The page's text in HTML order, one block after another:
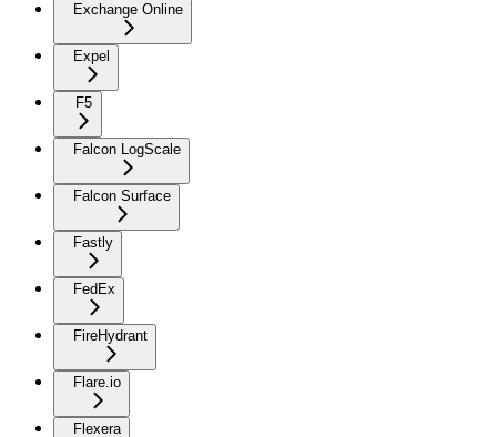
Exchange Online
Expel
F5
Falcon LogScale
Falcon Surface
Fastly
FedEx
FireHydrant
Flare.io
Flexera